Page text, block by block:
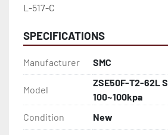
L-517-C
SPECIFICATIONS
Manufacturer SMC
Model
ZSE50F-T2-62L
100~100kpa
Condition
New